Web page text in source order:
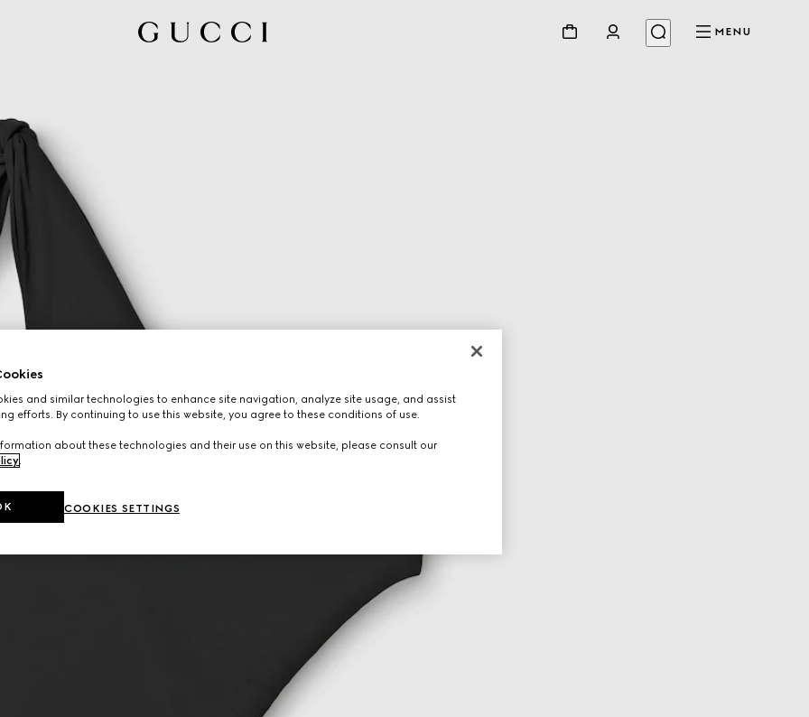
MENU
and similar technologies to enhance site navigation, analyze site usage, and assist
efforts. By continuing to use this website, you agree to these conditions of use.
about these technologies and their use on this website, please consult our
.
COOKIES SETTINGS